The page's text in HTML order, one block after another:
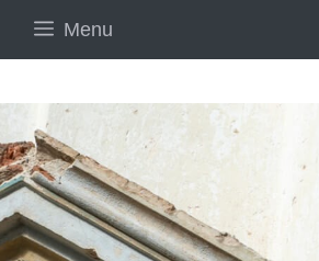
Menu